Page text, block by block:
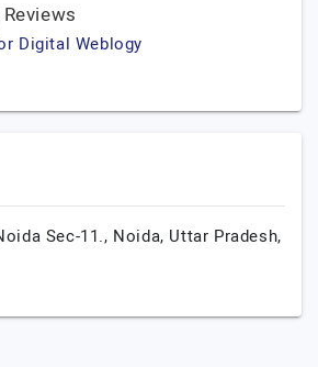
Digital Weblogy
Sec-11., Noida, Uttar Pradesh,